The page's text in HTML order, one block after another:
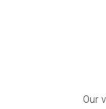
Our